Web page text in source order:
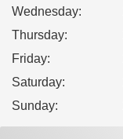
Wednesday:
Thursday:
Friday:
Saturday:
Sunday: